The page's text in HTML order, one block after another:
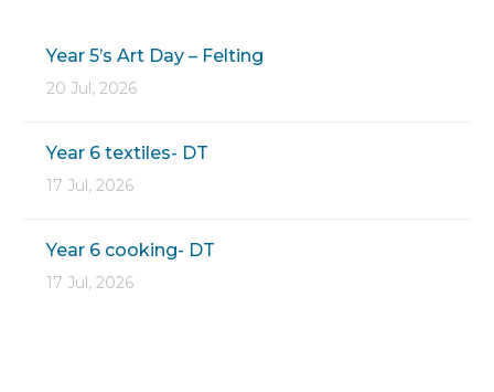
Year 5’s Art Day – Felting
20 Jul, 2026
Year 6 textiles- DT
17 Jul, 2026
Year 6 cooking- DT
17 Jul, 2026